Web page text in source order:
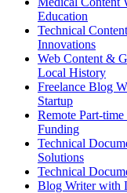
Education
Technical
Innovations
Web Content &
Local History
Freelance Blog
Startup
Remote Part-
Funding
Technical
Solutions
Technical
Blog Writer with